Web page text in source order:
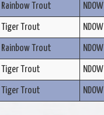
Rainbow Trout NDOW
Tiger Trout NDOW
Rainbow Trout NDOW
Tiger Trout NDOW
Tiger Trout NDOW